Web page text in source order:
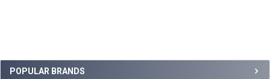
Sidebar
POPULAR BRANDS